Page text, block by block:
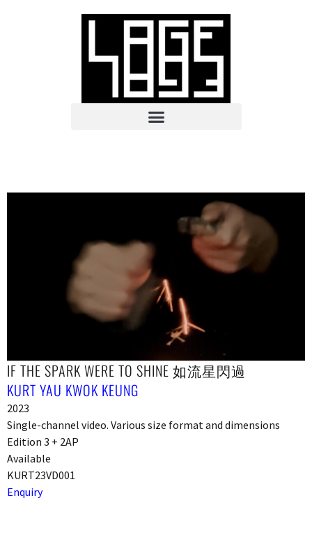
IF THE SPARK WERE TO SHINE 如流星閃過
KURT YAU KWOK KEUNG
2023
Single-channel video. Various size format and dimensions
Edition 3 + 2AP
Available
KURT23VD001
Enquiry